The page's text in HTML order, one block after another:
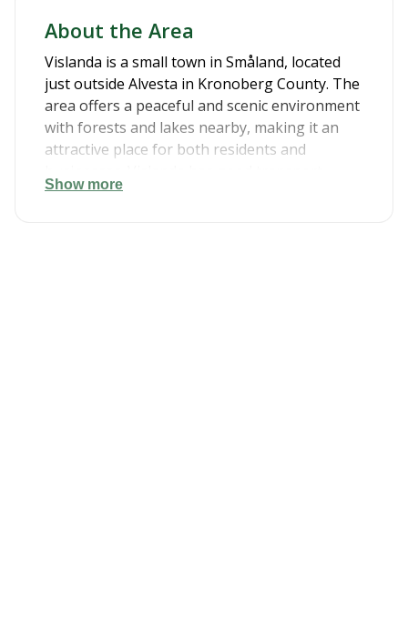
About the Area
Vislanda is a small town in Småland, located
just outside Alvesta in Kronoberg County. The
area offers a peaceful and scenic environment
with forests and lakes nearby, making it an
attractive place for both residents and
connections by train and road, providing easy
Show more